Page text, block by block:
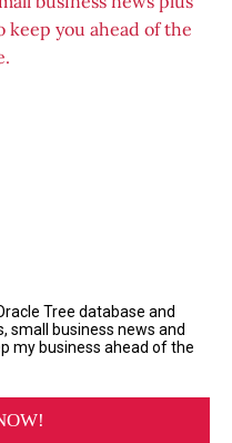
you ahead of the